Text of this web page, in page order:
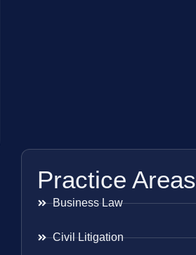
Practice Areas
Business Law
Civil Litigation